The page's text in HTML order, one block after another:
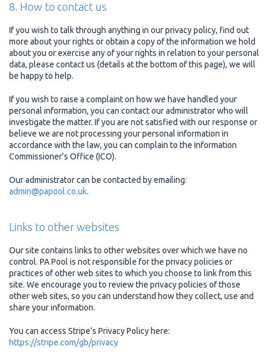
8. How to contact us
If you wish to talk through anything in our privacy policy, find out
more about your rights or obtain a copy of the information we hold
about you or exercise any of your rights in relation to your personal
data, please contact us (details at the bottom of this page), we will
be happy to help.
If you wish to raise a complaint on how we have handled your
personal information, you can contact our administrator who will
investigate the matter. If you are not satisfied with our response or
believe we are not processing your personal information in
accordance with the law, you can complain to the Information
Commissioner's Office (ICO).
Our administrator can be contacted by emailing:
admin@papool.co.uk.
Links to other websites
Our site contains links to other websites over which we have no
control. PA Pool is not responsible for the privacy policies or
practices of other web sites to which you choose to link from this
site. We encourage you to review the privacy policies of those
other web sites, so you can understand how they collect, use and
share your information.
You can access Stripe’s Privacy Policy here:
https://stripe.com/gb/privacy